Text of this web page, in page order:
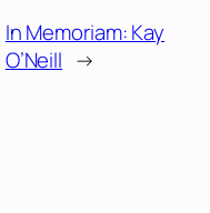
In Memoriam: Kay
O’Neill →